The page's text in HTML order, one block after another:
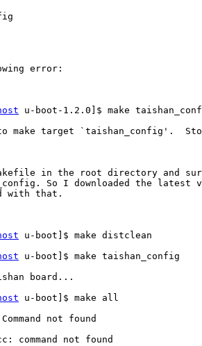
error:
u-boot-1.2.0]$ make
make target `taishan_config'.
in the root directory and
So I downloaded the latest
with that.
u-boot]$ make distclean
u-boot]$ make taishan_config
board...
u-boot]$ make all
not found
command not found